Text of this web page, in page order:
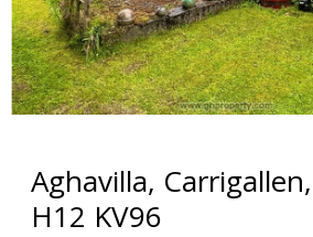
Aghavilla,
H12 KV96